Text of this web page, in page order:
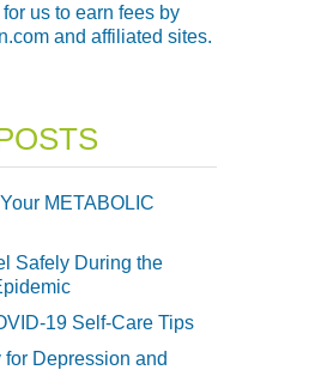
us to earn fees by
and affiliated sites.
METABOLIC
Safely During the
19 Self-Care Tips
Depression and